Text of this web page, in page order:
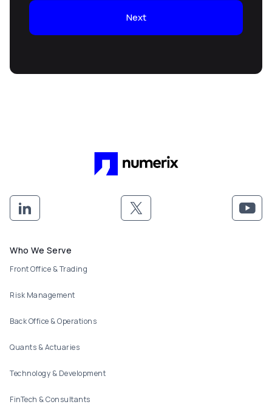
Next
Footer menu
Who We Serve
Front Office & Trading
Risk Management
Back Office & Operations
Quants & Actuaries
Technology & Development
FinTech & Consultants